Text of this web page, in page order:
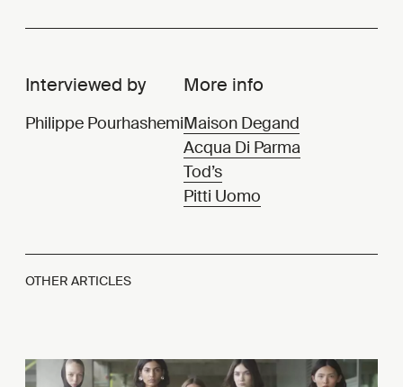
Interviewed by
Philippe Pourhashemi
More info
Maison Degand
Acqua Di Parma
Tod’s
Pitti Uomo
OTHER ARTICLES